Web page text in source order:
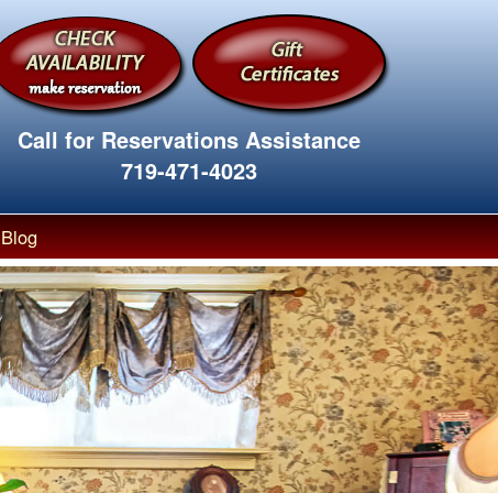
Call for Reservations Assistance
719-471-4023
Blog